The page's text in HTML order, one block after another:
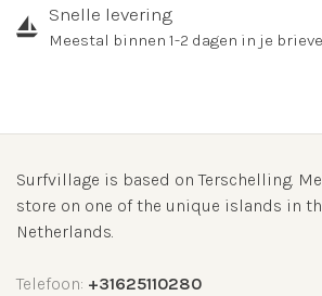
Snelle levering
Meestal binnen 1-2 dagen in je
Surfvillage is based on Terschelling.
store on one of the unique islands in
Netherlands.
Telefoon: +31625110280